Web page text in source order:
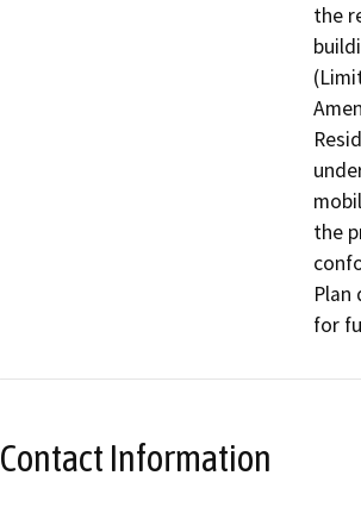
the
the
Plan
for
Contact Information